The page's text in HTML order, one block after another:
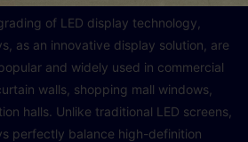
of LED display technology,
as an innovative display solution, are
and widely used in commercial
walls, shopping mall windows,
halls. Unlike traditional LED screens,
perfectly balance high-definition